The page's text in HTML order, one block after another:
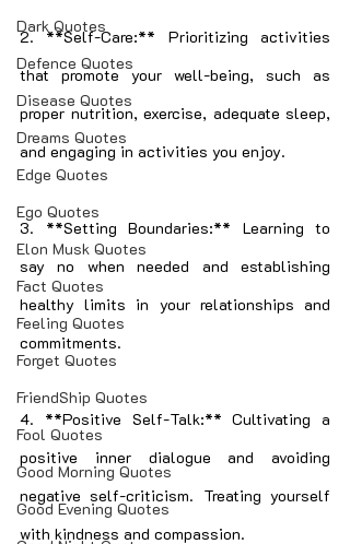
Dark Quotes
Defence Quotes
Disease Quotes
Dreams Quotes
Edge Quotes
Ego Quotes
Elon Musk Quotes
Fact Quotes
Feeling Quotes
Forget Quotes
FriendShip Quotes
Fool Quotes
Good Morning Quotes
Good Evening Quotes
2. **Self-Care:** Prioritizing activities
that promote your well-being, such as
proper nutrition, exercise, adequate sleep,
and engaging in activities you enjoy.
3. **Setting Boundaries:** Learning to
say no when needed and establishing
healthy limits in your relationships and
commitments.
4. **Positive Self-Talk:** Cultivating a
positive inner dialogue and avoiding
negative self-criticism. Treating yourself
with kindness and compassion.